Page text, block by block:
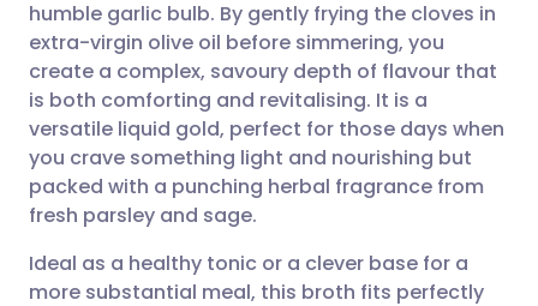
Share via email
Share via Facebook
Share via LinkedIn
Share via X
Share via WhatsApp
🇬🇧 English 🇩🇪 Deutsch
🇪🇸 Español 🇫🇷 Français
🇮🇹 Italiano 🇵🇹
🇮🇳 हिन्दी
🇸🇦 عربي 🇸🇪 Svenska
humble garlic bulb. By gently frying the cloves in
extra-virgin olive oil before simmering, you
create a complex, savoury depth of flavour that
is both comforting and revitalising. It is a
versatile liquid gold, perfect for those days when
you crave something light and nourishing but
packed with a punching herbal fragrance from
fresh parsley and sage.
Ideal as a healthy tonic or a clever base for a
more substantial meal, this broth fits perfectly